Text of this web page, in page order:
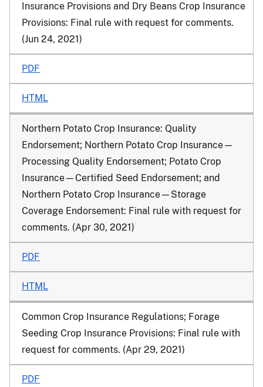
Insurance Provisions and Dry Beans Crop Insurance
Provisions: Final rule with request for comments.
(Jun 24, 2021)
PDF
HTML
Northern Potato Crop Insurance: Quality
Endorsement; Northern Potato Crop Insurance—
Processing Quality Endorsement; Potato Crop
Insurance—Certified Seed Endorsement; and
Northern Potato Crop Insurance—Storage
Coverage Endorsement: Final rule with request for
comments. (Apr 30, 2021)
PDF
HTML
Common Crop Insurance Regulations; Forage
Seeding Crop Insurance Provisions: Final rule with
request for comments. (Apr 29, 2021)
PDF